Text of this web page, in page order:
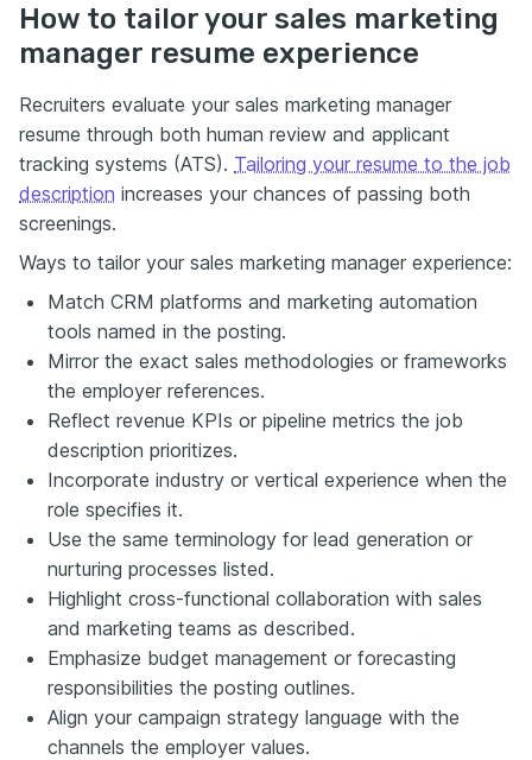
How to tailor your sales marketing
manager resume experience
Recruiters evaluate your sales marketing manager
resume through both human review and applicant
tracking systems (ATS). Tailoring your resume to the job
description increases your chances of passing both
screenings.
Ways to tailor your sales marketing manager experience:
Match CRM platforms and marketing automation
tools named in the posting.
Mirror the exact sales methodologies or frameworks
the employer references.
Reflect revenue KPIs or pipeline metrics the job
description prioritizes.
Incorporate industry or vertical experience when the
role specifies it.
Use the same terminology for lead generation or
nurturing processes listed.
Highlight cross-functional collaboration with sales
and marketing teams as described.
Emphasize budget management or forecasting
responsibilities the posting outlines.
Align your campaign strategy language with the
channels the employer values.